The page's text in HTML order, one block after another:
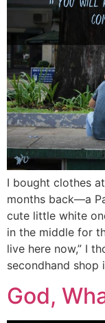
I bought clothes
months back—a
cute little white
in the middle for
live here now,” I
secondhand shop
God,